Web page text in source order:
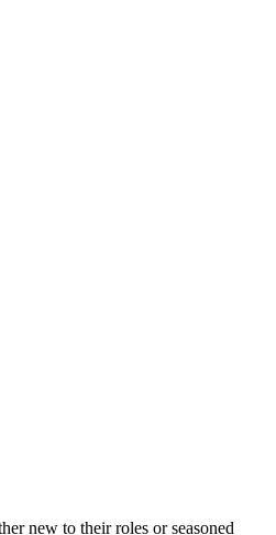
new to their roles or seasoned